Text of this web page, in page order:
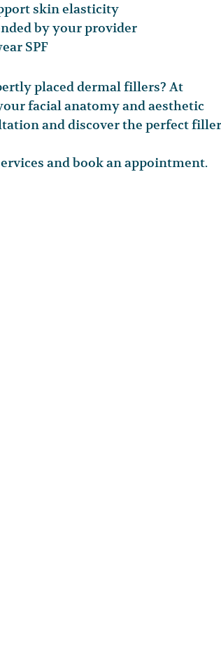
skin elasticity
by your provider
SPF
placed dermal fillers? At
facial anatomy and aesthetic
and discover the perfect
and book an appointment.